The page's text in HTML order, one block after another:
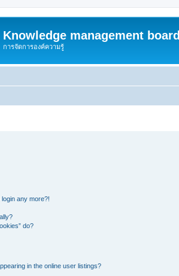
Knowledge management board
การจัดการองค์ความรู้
any more?!
do?
in the online user listings?